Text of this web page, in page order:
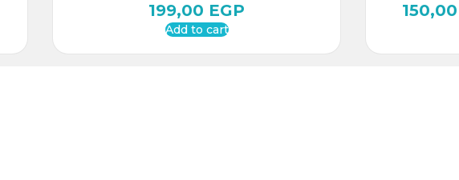
199,00 EGP
Add to cart
150,00